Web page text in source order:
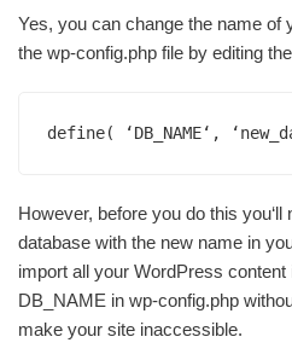
Yes, you can change the name of
the wp-config.php file by editing
define( ‘DB_NAME‘,
However, before you do this you‘ll
database with the new name in
import all your WordPress content
DB_NAME in wp-config.php
make your site inaccessible.